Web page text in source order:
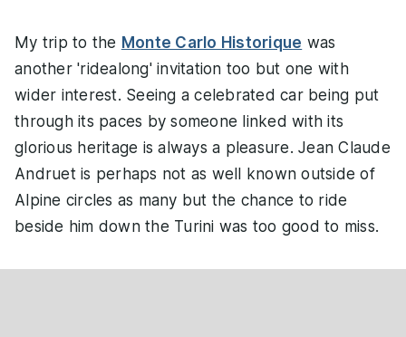
My trip to the Monte Carlo Historique was
another 'ridealong' invitation too but one with
wider interest. Seeing a celebrated car being put
through its paces by someone linked with its
glorious heritage is always a pleasure. Jean Claude
Andruet is perhaps not as well known outside of
Alpine circles as many but the chance to ride
beside him down the Turini was too good to miss.